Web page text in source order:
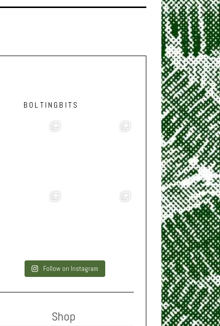
BOLTINGBITS
Follow on Instagram
Shop